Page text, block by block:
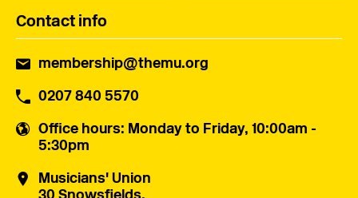
Contact info
membership@themu.org
0207 840 5570
Office hours: Monday to Friday, 10:00am -
5:30pm
Musicians' Union